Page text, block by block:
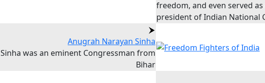
freedom, and even served
president of Indian National
Anugrah Narayan Sinha
Sinha was an eminent Congressman from
Bihar